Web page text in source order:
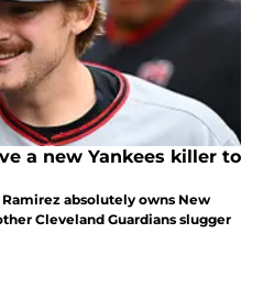
a new Yankees killer to
absolutely owns New
Cleveland Guardians slugger